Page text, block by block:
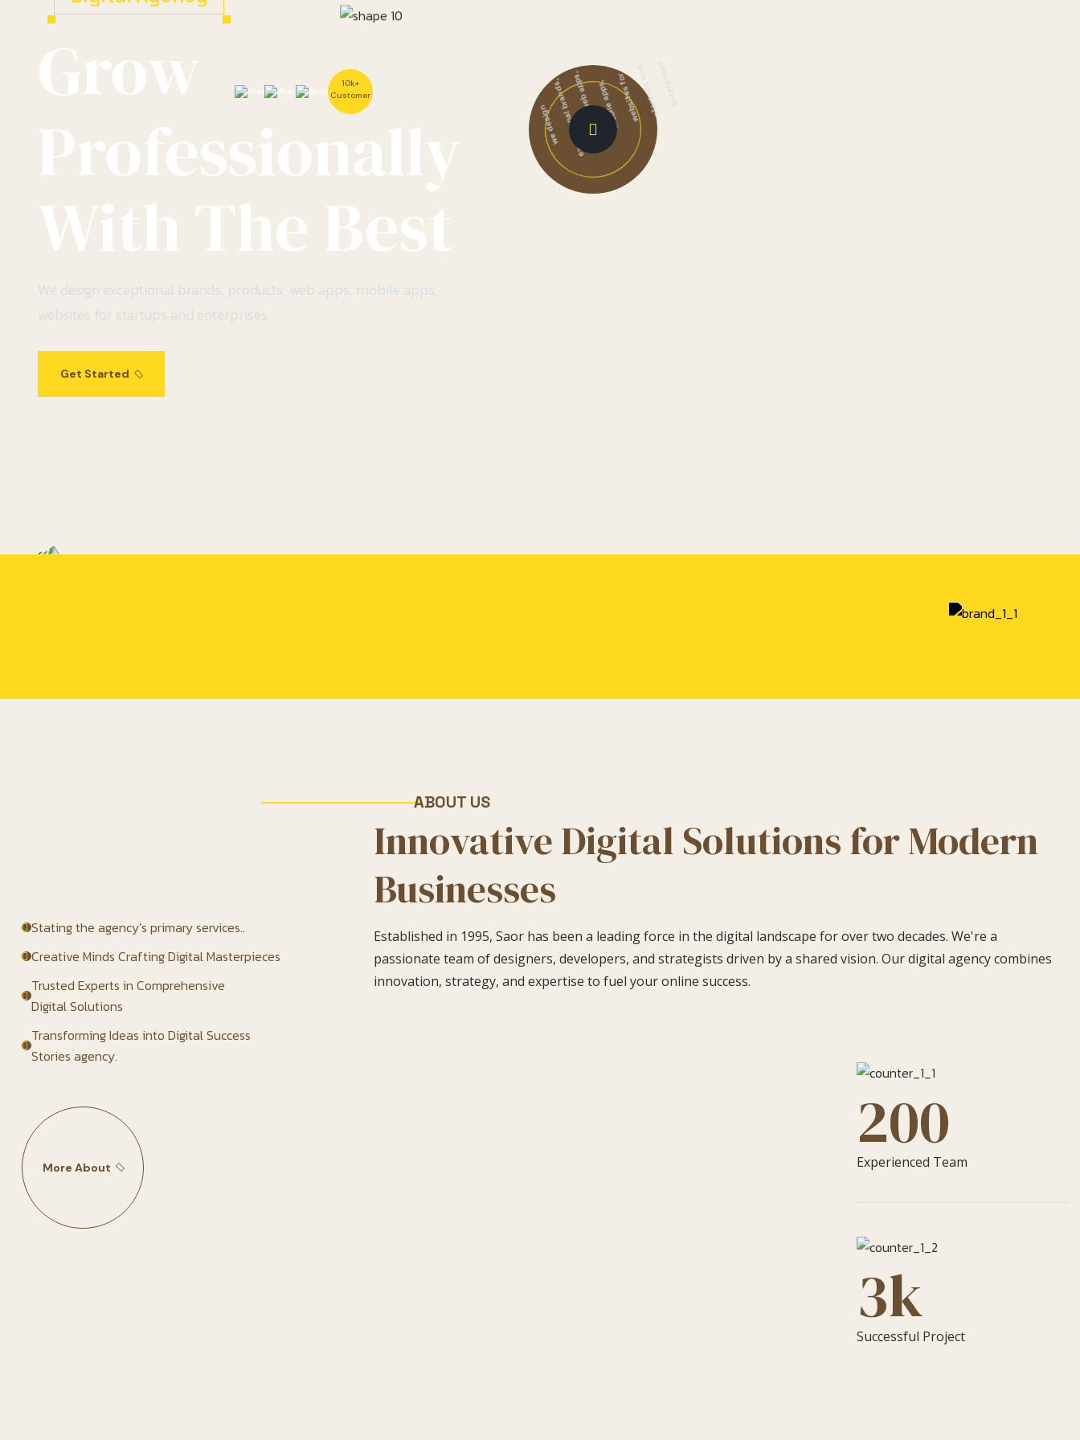
Grow
10k+
Customer
Professionally
With The Best
We design exceptional brands, products, web apps, mobile apps,
websites for startups and enterprises
Get Started
we design
exceptional brands,
products, web apps,
mobile apps,
websites for
startups and
Stating the agency’s primary services..
Creative Minds Crafting Digital Masterpieces
Trusted Experts in Comprehensive
Digital Solutions
Transforming Ideas into Digital Success
Stories agency.
More About
ABOUT US
Innovative Digital Solutions for Modern
Businesses
Established in 1995, Saor has been a leading force in the digital landscape for over two decades. We're a
passionate team of designers, developers, and strategists driven by a shared vision. Our digital agency combines
innovation, strategy, and expertise to fuel your online success.
200
Experienced Team
3k
Successful Project